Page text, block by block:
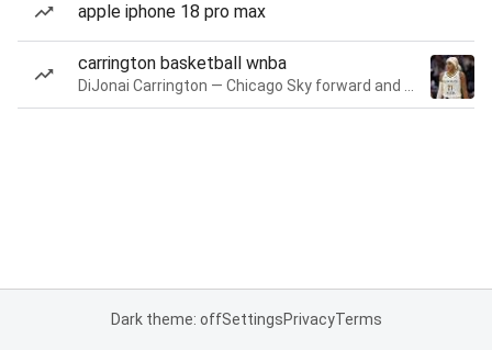
apple iphone 18 pro max
carrington basketball wnba
Dark theme: offSettingsPrivacyTerms